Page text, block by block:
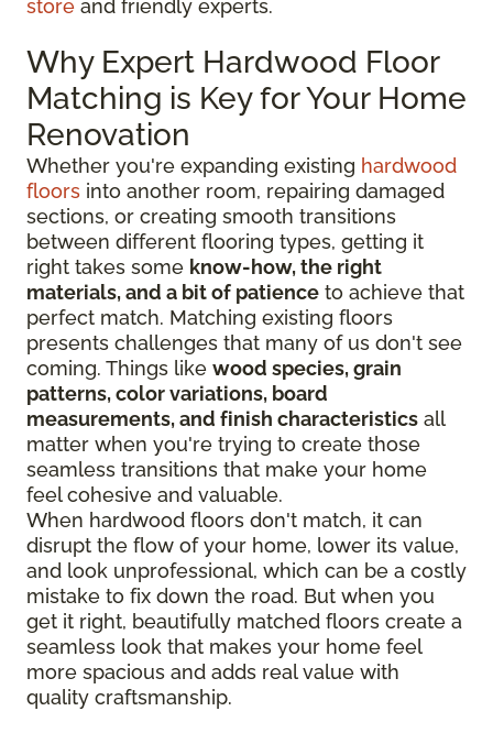
store and friendly experts.
Why Expert Hardwood Floor
Matching is Key for Your Home
Renovation
Whether you're expanding existing hardwood
floors into another room, repairing damaged
sections, or creating smooth transitions
between different flooring types, getting it
right takes some know-how, the right
materials, and a bit of patience to achieve that
perfect match. Matching existing floors
presents challenges that many of us don't see
coming. Things like wood species, grain
patterns, color variations, board
measurements, and finish characteristics all
matter when you're trying to create those
seamless transitions that make your home
feel cohesive and valuable.
When hardwood floors don't match, it can
disrupt the flow of your home, lower its value,
and look unprofessional, which can be a costly
mistake to fix down the road. But when you
get it right, beautifully matched floors create a
seamless look that makes your home feel
more spacious and adds real value with
quality craftsmanship.